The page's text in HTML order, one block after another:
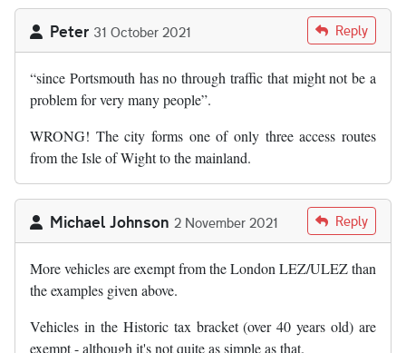
Peter 31 October 2021 Reply
“since Portsmouth has no through traffic that might not be a
problem for very many people”.
WRONG! The city forms one of only three access routes
from the Isle of Wight to the mainland.
Michael Johnson 2 November 2021 Reply
More vehicles are exempt from the London LEZ/ULEZ than
the examples given above.
Vehicles in the Historic tax bracket (over 40 years old) are
exempt - although it's not quite as simple as that.